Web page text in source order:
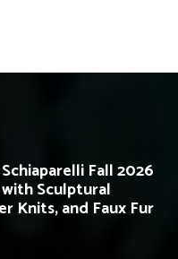
Fall 2026
Sculptural
Knits, and Faux Fur